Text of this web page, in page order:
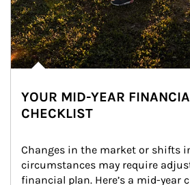
YOUR MID-YEAR
CHECKLIST
Changes in the market or shifts
circumstances may require
financial plan. Here’s a mid-year